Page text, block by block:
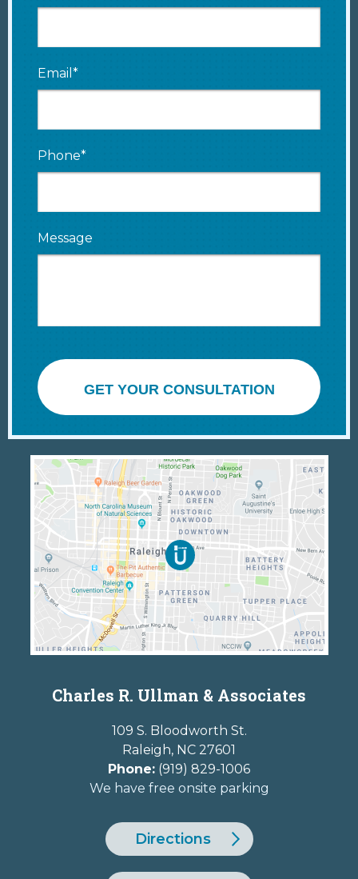
Email*
Phone*
Message
GET YOUR CONSULTATION
Charles R. Ullman & Associates
109 S. Bloodworth St.
Raleigh, NC 27601
Phone: (919) 829-1006
We have free onsite parking
Directions